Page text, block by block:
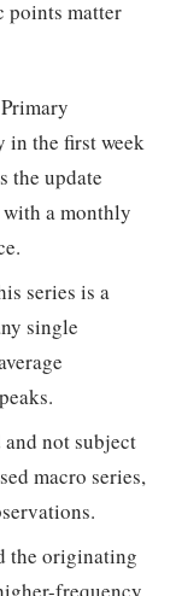
points matter
in the first week
the update
a monthly
series is a
single
not subject
macro series,
the originating